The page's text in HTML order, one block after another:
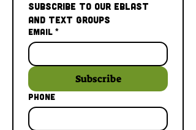
Subscribe to our Eblast
and Text Groups
Email *
Subscribe
Phone